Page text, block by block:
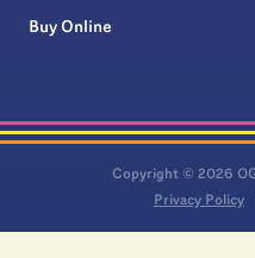
Buy Online
Copyright © 2026
Privacy Policy